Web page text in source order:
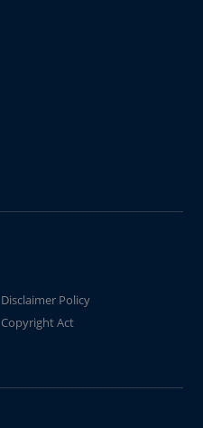
Disclaimer Policy
Copyright Act